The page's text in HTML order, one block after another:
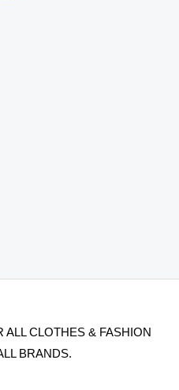
ALL CLOTHES & FASHION
BRANDS.